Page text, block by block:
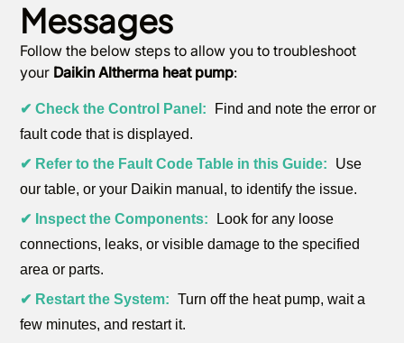
Messages
Follow the below steps to allow you to troubleshoot
your Daikin Altherma heat pump:
✔ Check the Control Panel:
Find and note the error or
fault code that is displayed.
✔ Refer to the Fault Code Table in this Guide:
Use
our table, or your Daikin manual, to identify the issue.
✔ Inspect the Components:
Look for any loose
connections, leaks, or visible damage to the specified
area or parts.
✔ Restart the System: Turn off the heat pump, wait a
few minutes, and restart it.